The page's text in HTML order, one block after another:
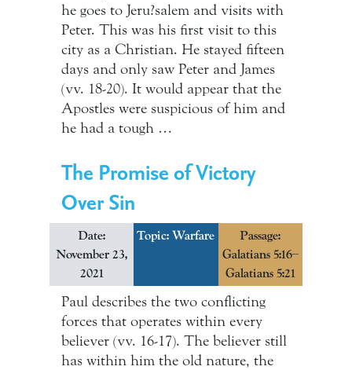
he goes to Jeru?salem and visits with
Peter. This was his first visit to this
city as a Christian. He stayed fifteen
days and only saw Peter and James
(vv. 18-20). It would appear that the
Apostles were suspicious of him and
he had a tough …
The Promise of Victory
Over Sin
Date:
November 23,
2021
Topic:Warfare
Passage:
Galatians 5:16–
Galatians 5:21
Paul describes the two conflicting
forces that operates within every
believer (vv. 16-17). The believer still
has within him the old nature, the